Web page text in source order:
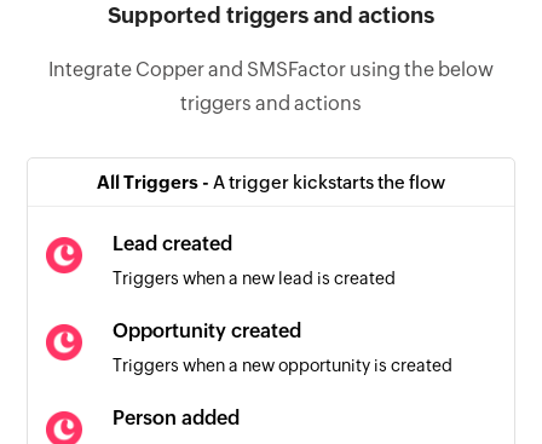
Supported triggers and actions
Integrate Copper and SMSFactor using the below
triggers and actions
All Triggers - A trigger kickstarts the flow
Lead created
Triggers when a new lead is created
Opportunity created
Triggers when a new opportunity is created
Person added